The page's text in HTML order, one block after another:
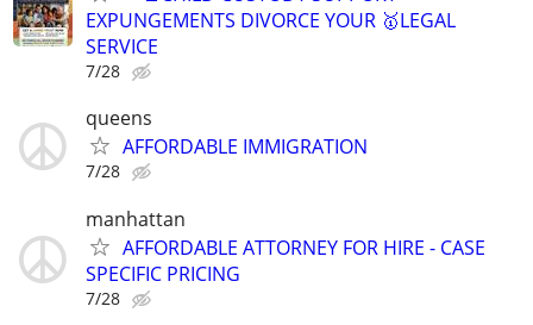
EXPUNGEMENTS DIVORCE YOUR 🥇LEGAL
SERVICE
7/28
queens
AFFORDABLE IMMIGRATION
7/28
manhattan
AFFORDABLE ATTORNEY FOR HIRE - CASE
SPECIFIC PRICING
7/28